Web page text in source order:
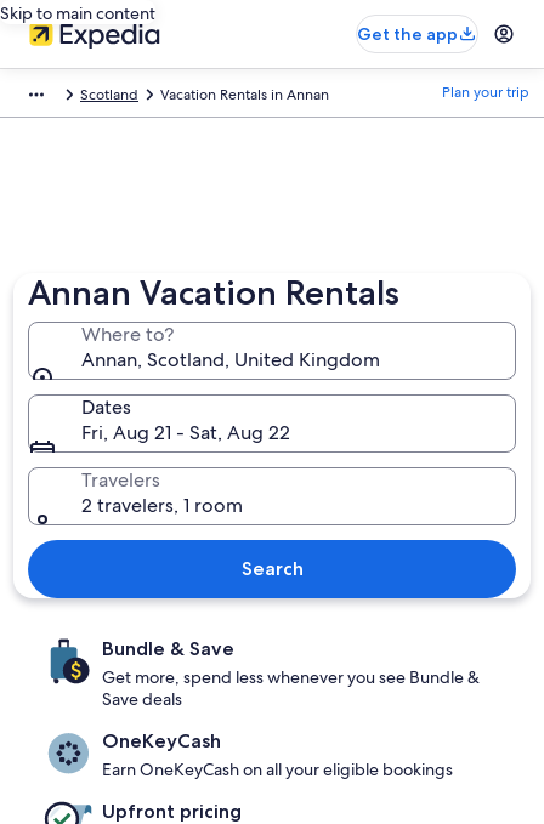
Skip to main content
Get the app
Scotland Vacation Rentals in Annan Plan your trip
Annan Vacation Rentals
Where to?
Annan, Scotland, United Kingdom
Dates
Fri, Aug 21 - Sat, Aug 22
Travelers
2 travelers, 1 room
Search
Bundle & Save
Get more, spend less whenever you see Bundle &
Save deals
OneKeyCash
Earn OneKeyCash on all your eligible bookings
Upfront pricing